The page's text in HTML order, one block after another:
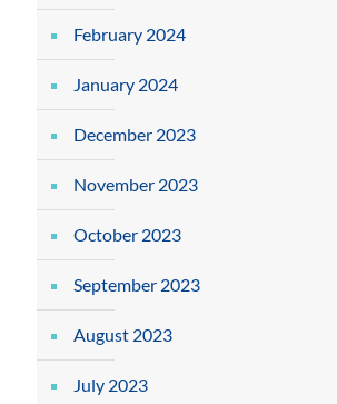
February 2024
January 2024
December 2023
November 2023
October 2023
September 2023
August 2023
July 2023